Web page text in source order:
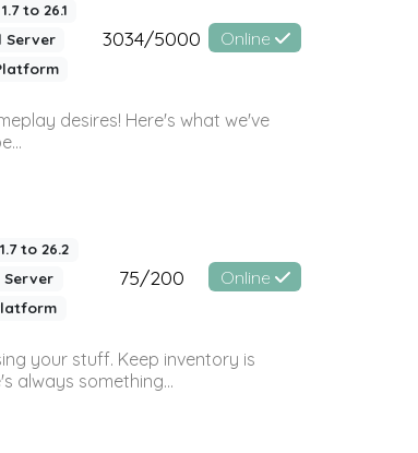
to 26.1
Server
3034/5000 Online
desires! Here's what we've
to 26.2
Server
75/200 Online
your stuff. Keep inventory is
always something...